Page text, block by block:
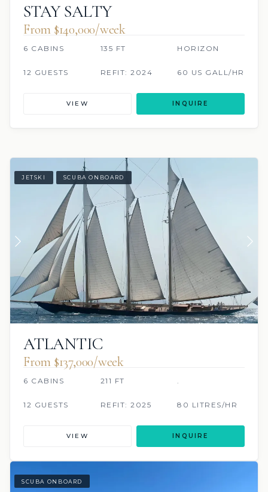
STAY SALTY
From $140,000/week
6 CABINS 135 FT HORIZON
12 GUESTS REFIT: 2024 60 US GALL/HR
VIEW INQUIRE
JETSKI SCUBA ONBOARD
ATLANTIC
From $137,000/week
6 CABINS 211 FT .
12 GUESTS REFIT: 2025 80 LITRES/HR
VIEW INQUIRE
SCUBA ONBOARD